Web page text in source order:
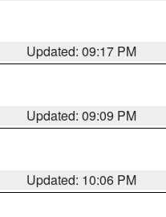
Updated: 09:17 PM
Updated: 09:09 PM
Updated: 10:06 PM